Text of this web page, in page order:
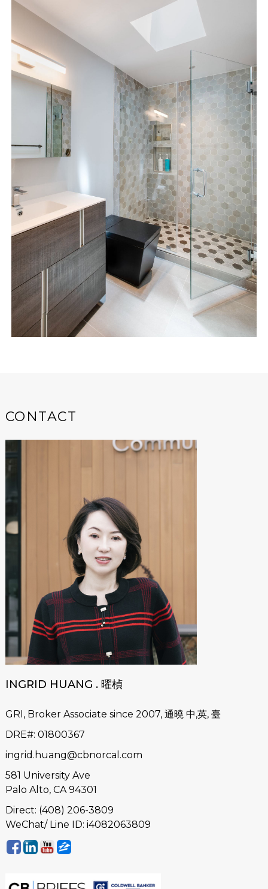
CONTACT
INGRID HUANG . 曜楨
GRI, Broker Associate since 2007, 通曉 中,英, 臺
DRE#: 01800367
ingrid.huang@cbnorcal.com
581 University Ave
Palo Alto, CA 94301
Direct: (408) 206-3809
WeChat/ Line ID: i4082063809